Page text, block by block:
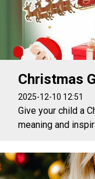
Christmas
2025-12-10 12:51
Give your child a
meaning and